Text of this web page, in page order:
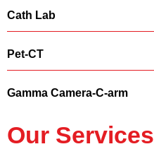
Cath Lab
Pet-CT
Gamma Camera-C-arm
Our Services